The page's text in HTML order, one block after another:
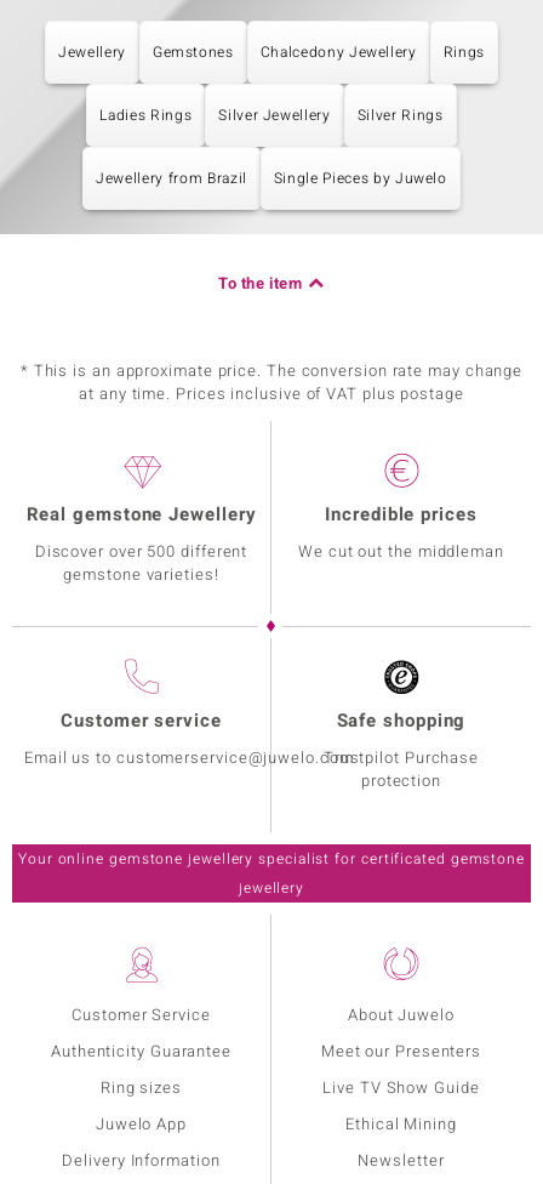
Jewellery Gemstones Chalcedony Jewellery Rings
Ladies Rings Silver Jewellery Silver Rings
Jewellery from Brazil Single Pieces by Juwelo
To the item
* This is an approximate price. The conversion rate may change
at any time. Prices inclusive of VAT plus postage
Customer Service
Authenticity Guarantee
Ring sizes
Juwelo App
Delivery Information
About Juwelo
Meet our Presenters
Live TV Show Guide
Ethical Mining
Newsletter
Real gemstone Jewellery
Discover over 500 different
gemstone varieties!
Incredible prices
We cut out the middleman
Customer service
Email us to customerservice@juwelo.com
Safe shopping
Trustpilot Purchase
protection
Your online gemstone jewellery specialist for certificated gemstone
jewellery